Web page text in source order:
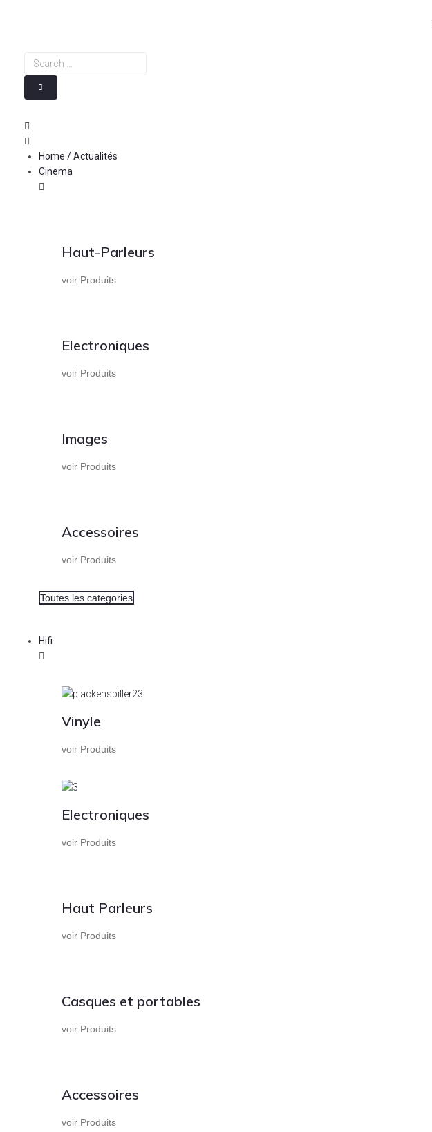
Search
…
Home / Actualités
Cinema
Haut-Parleurs
voir Produits
Electroniques
voir Produits
Images
voir Produits
Accessoires
voir Produits
Toutes les categories
Hifi
Vinyle
voir Produits
Electroniques
voir Produits
Haut Parleurs
voir Produits
Casques et portables
voir Produits
Accessoires
voir Produits